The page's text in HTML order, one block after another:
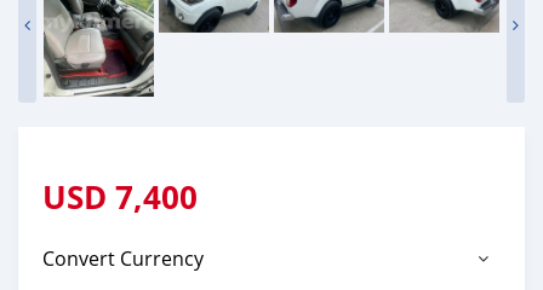
USD 7,400
Convert Currency